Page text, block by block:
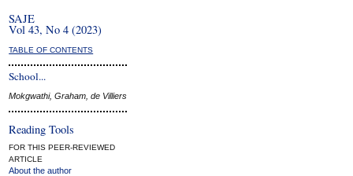
SAJE
Vol 43, No 4 (2023)
TABLE OF CONTENTS
School...
Mokgwathi, Graham, de Villiers
Reading Tools
FOR THIS PEER-REVIEWED
ARTICLE
About the author